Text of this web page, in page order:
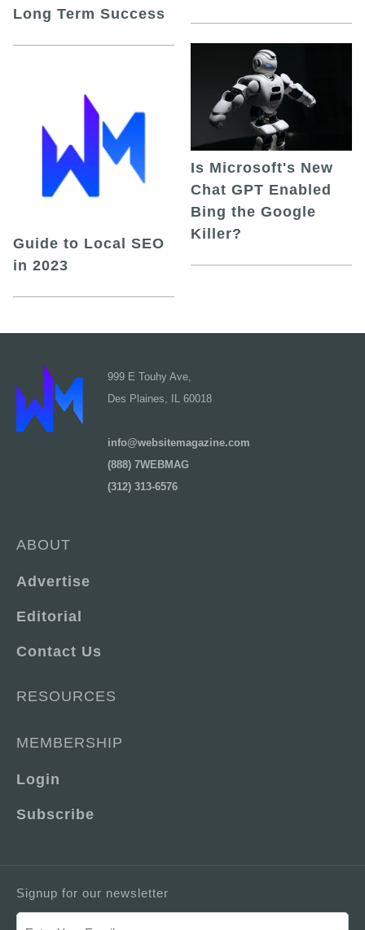
Long Term Success
Guide to Local SEO
in 2023
Is Microsoft's New
Chat GPT Enabled
Bing the Google
Killer?
999 E Touhy Ave,
Des Plaines, IL 60018
info@websitemagazine.com
(888) 7WEBMAG
(312) 313-6576
ABOUT
Advertise
Editorial
Contact Us
RESOURCES
MEMBERSHIP
Login
Subscribe
Signup for our newsletter